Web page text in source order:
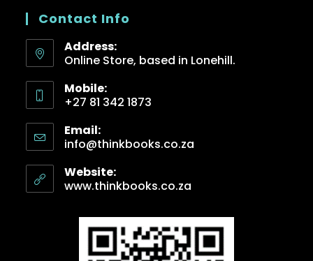
Contact Info
Address:
Online Store, based in Lonehill.
Mobile:
+27 81 342 1873
Email:
info@thinkbooks.co.za
Website:
www.thinkbooks.co.za